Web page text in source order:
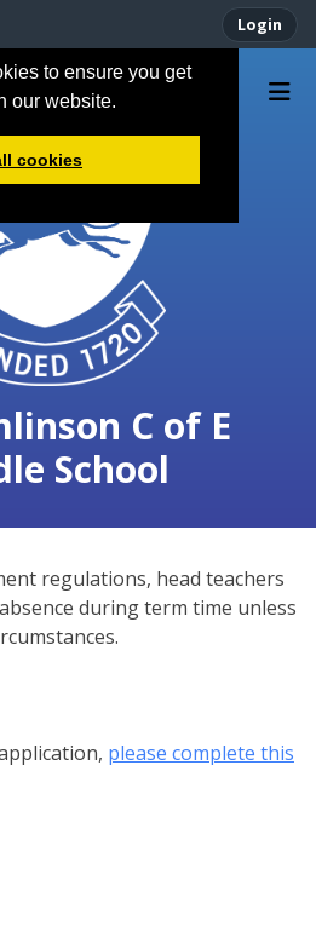
to ensure you get
our website.
cookies
Login
C of E
School
regulations, head teachers
during term time unless
please complete this